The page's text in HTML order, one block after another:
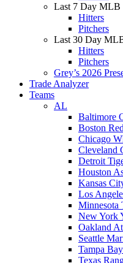
Last 7 Day MLB
Hitters
Pitchers
Last 30 Day
Hitters
Pitchers
Grey’s 2026
Trade Analyzer
Teams
AL
Baltimore
Boston
Chicago
Cleveland
Detroit
Houston
Kansas
Los
Minnesota
New York
Oakland
Seattle
Tampa
Texas